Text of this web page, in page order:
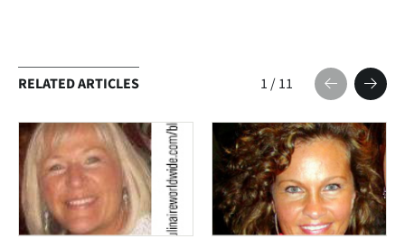
RELATED ARTICLES 1/11